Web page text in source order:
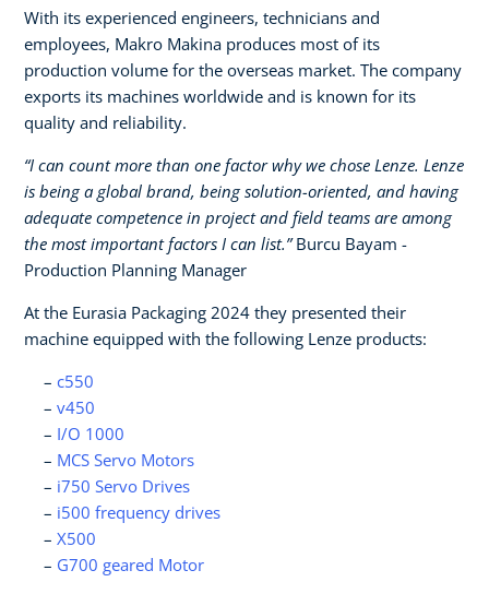
With its experienced engineers, technicians and
employees, Makro Makina produces most of its
production volume for the overseas market. The company
exports its machines worldwide and is known for its
quality and reliability.
“I can count more than one factor why we chose Lenze. Lenze
is being a global brand, being solution-oriented, and having
adequate competence in project and field teams are among
the most important factors I can list.”Burcu Bayam -
Production Planning Manager
At the Eurasia Packaging 2024 they presented their
machine equipped with the following Lenze products:
c550
v450
I/O 1000
MCS Servo Motors
i750 Servo Drives
i500 frequency drives
X500
G700 geared Motor